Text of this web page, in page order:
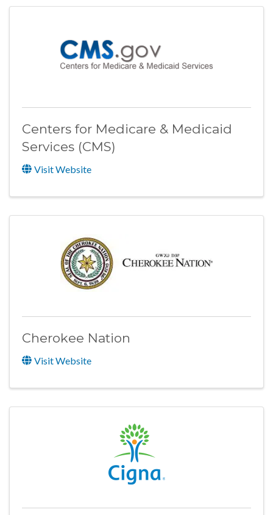
Centers for Medicare & Medicaid
Services (CMS)
Visit Website
Cherokee Nation
Visit Website